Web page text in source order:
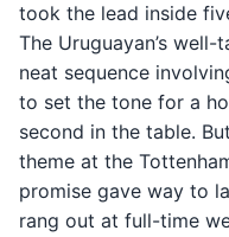
took the lead inside
The Uruguayan’s
neat sequence
to set the tone for a
second in the table.
theme at the
promise gave way to
rang out at full-time